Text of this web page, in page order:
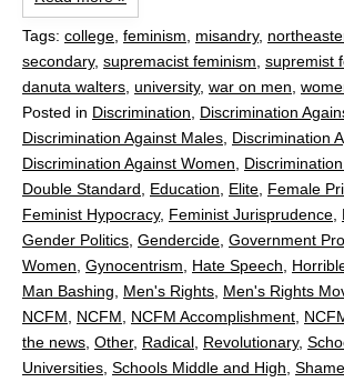
Tags: college, feminism, misandry,
secondary, supremacist feminism, supremist
danuta walters, university, war on men,
Posted in Discrimination, Discrimination
Discrimination Against Males, Discrimination
Discrimination Against Women,
Double Standard, Education, Elite, Female
Feminist Hypocracy, Feminist Jurisprudence,
Gender Politics, Gendercide, Government
Women, Gynocentrism, Hate Speech,
Man Bashing, Men's Rights, Men's Rights
NCFM, NCFM, NCFM Accomplishment,
the news, Other, Radical, Revolutionary,
Universities, Schools Middle and High,